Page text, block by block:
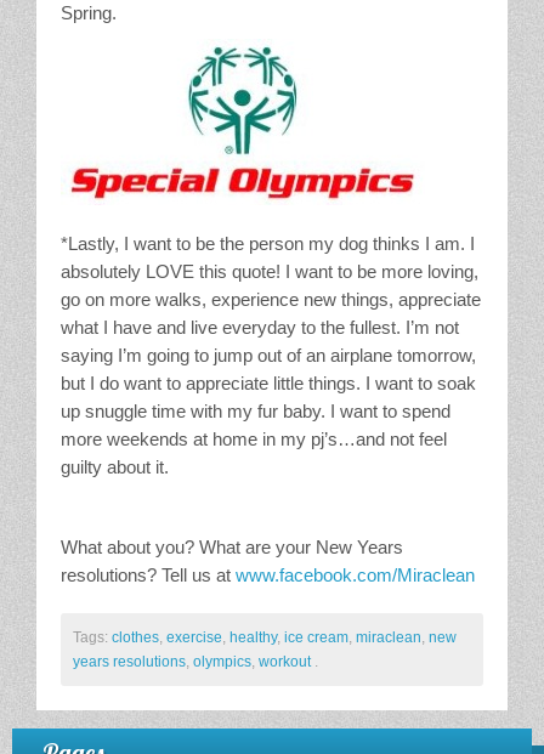
Spring.
*Lastly, I want to be the person my dog thinks I am. I
absolutely LOVE this quote! I want to be more loving,
go on more walks, experience new things, appreciate
what I have and live everyday to the fullest. I’m not
saying I’m going to jump out of an airplane tomorrow,
but I do want to appreciate little things. I want to soak
up snuggle time with my fur baby. I want to spend
more weekends at home in my pj’s…and not feel
guilty about it.
What about you? What are your New Years
resolutions? Tell us at www.facebook.com/Miraclean
Tags: clothes exercise healthy, ice cream miraclean new
years resolutions olympics workout